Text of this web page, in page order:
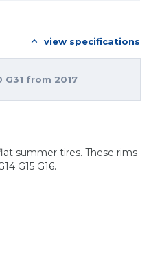
view specifications
G31 from 2017
summer tires. These rims
G15 G16.